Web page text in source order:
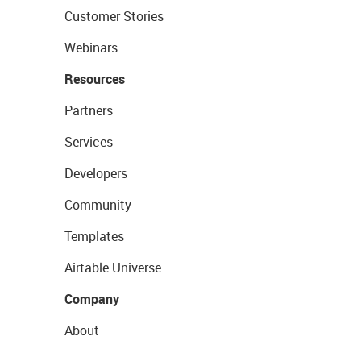
Customer Stories
Webinars
Resources
Partners
Services
Developers
Community
Templates
Airtable Universe
Company
About